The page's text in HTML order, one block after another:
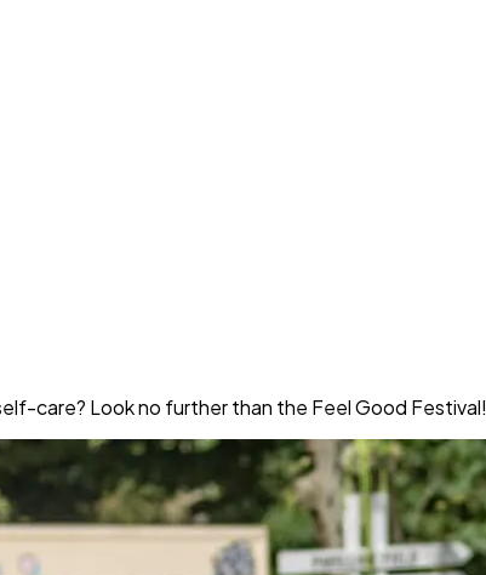
care? Look no further than the Feel Good Festival!